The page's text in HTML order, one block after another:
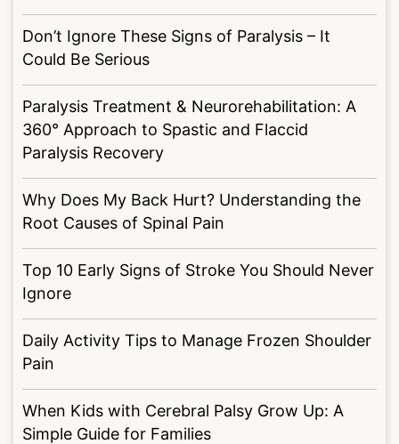
Don’t Ignore These Signs of Paralysis – It
Could Be Serious
Paralysis Treatment & Neurorehabilitation: A
360° Approach to Spastic and Flaccid
Paralysis Recovery
Why Does My Back Hurt? Understanding the
Root Causes of Spinal Pain
Top 10 Early Signs of Stroke You Should Never
Ignore
Daily Activity Tips to Manage Frozen Shoulder
Pain
When Kids with Cerebral Palsy Grow Up: A
Simple Guide for Families